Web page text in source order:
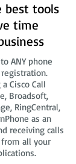
best tools
time
ANY phone
Cisco Call
Broadsoft,
RingCentral,
as an
receiving calls
all your